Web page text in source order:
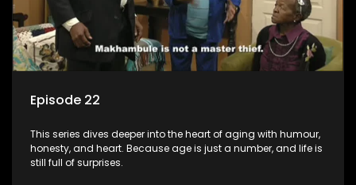
Episode 22
This series dives deeper into the heart of aging with humour,
honesty, and heart. Because age is just a number, and life is
still full of surprises.